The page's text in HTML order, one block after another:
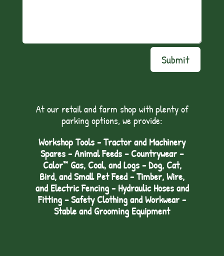
Submit
At our retail and farm shop with plenty of
parking options, we provide:
Workshop Tools - Tractor and Machinery
Spares - Animal Feeds – Countrywear –
Calor™ Gas, Coal, and Logs - Dog, Cat,
Bird, and Small Pet Feed - Timber, Wire,
and Electric Fencing - Hydraulic Hoses and
Fitting – Safety Clothing and Workwear -
Stable and Grooming Equipment